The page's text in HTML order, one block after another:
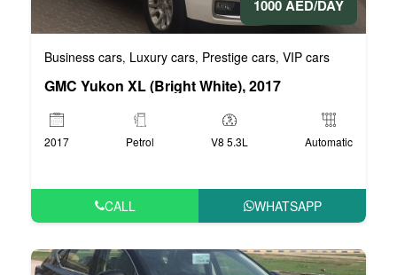
1000 AED/DAY
Business cars, Luxury cars, Prestige cars, VIP cars
GMC Yukon XL (Bright White), 2017
2017 Petrol V8 5.3L Automatic
CALL WHATSAPP